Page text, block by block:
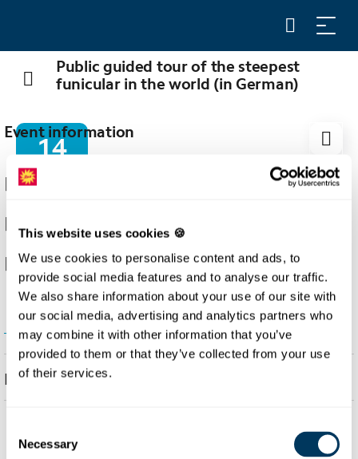
This website uses cookies 🍪
We use cookies to personalise content and ads, to
provide social media features and to analyse our traffic.
We also share information about your use of our site with
our social media, advertising and analytics partners who
may combine it with other information that you’ve
provided to them or that they’ve collected from your use
of their services.
Selection
Necessary
Public guided tour of the steepest
funicular in the world (in German)
14
AUG
Event information
14.08.2026
Stoos
show all dates
Description